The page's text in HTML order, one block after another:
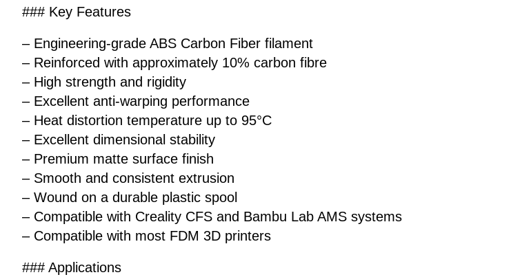
### Key Features
– Engineering-grade ABS Carbon Fiber filament
– Reinforced with approximately 10% carbon fibre
– High strength and rigidity
– Excellent anti-warping performance
– Heat distortion temperature up to 95°C
– Excellent dimensional stability
– Premium matte surface finish
– Smooth and consistent extrusion
– Wound on a durable plastic spool
– Compatible with Creality CFS and Bambu Lab AMS systems
– Compatible with most FDM 3D printers
### Applications